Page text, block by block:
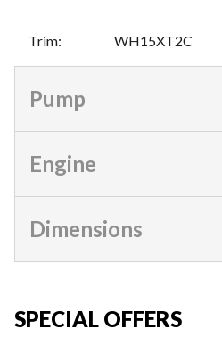
Trim: WH15XT2C
Pump
Engine
Dimensions
SPECIAL OFFERS